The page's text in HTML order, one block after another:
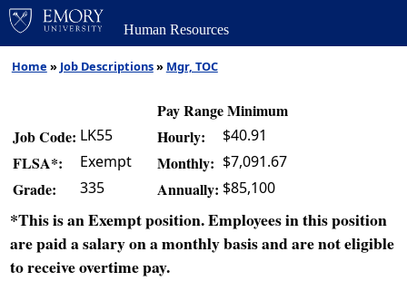
Human Resources
Home » Job Descriptions» Mgr, TOC
Pay Range Minimum
Job Code: LK55 Hourly: $40.91
FLSA*: Exempt Monthly: $7,091.67
Grade: 335 Annually: $85,100
*This is an Exempt position. Employees in this position
are paid a salary on a monthly basis and are not eligible
to receive overtime pay.